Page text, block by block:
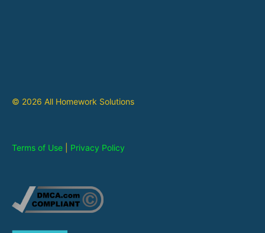
© 2026 All Homework Solutions
Terms of Use Privacy Policy